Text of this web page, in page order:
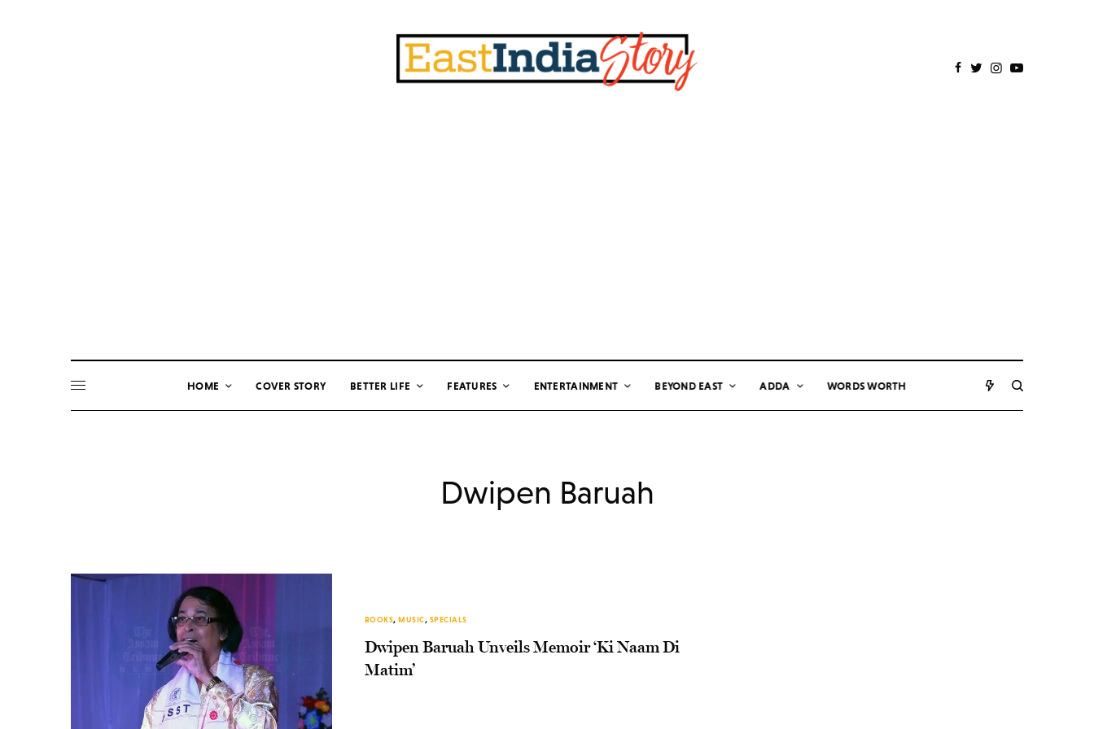
HOME COVER STORY BETTER LIFE FEATURES ENTERTAINMENT BEYOND EAST ADDA WORDS WORTH
Dwipen Baruah
BOOKS,MUSIC, SPECIALS
Dwipen Baruah Unveils Memoir ‘Ki Naam Di
Matim’